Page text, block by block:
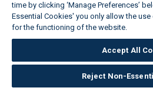
time by clicking ‘Manage Preferences’
Essential Cookies' you only allow the
for the functioning of the website.
Accept All
Reject Non-